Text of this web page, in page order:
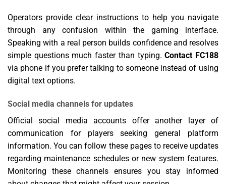
Operators provide clear instructions to help you navigate
through any confusion within the gaming interface.
Speaking with a real person builds confidence and resolves
simple questions much faster than typing.Contact FC188
via phone if you prefer talking to someone instead of using
digital text options.
Social media channels for updates
Official social media accounts offer another layer of
communication for players seeking general platform
information. You can follow these pages to receive updates
regarding maintenance schedules or new system features.
Monitoring these channels ensures you stay informed